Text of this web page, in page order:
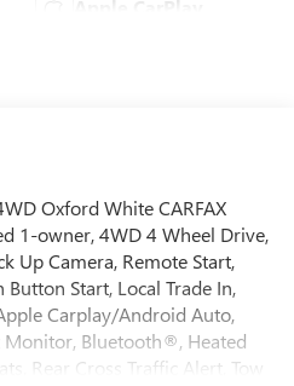
Apple CarPlay
Oxford White CARFAX
1-owner, 4WD 4 Wheel Drive,
Up Camera, Remote Start,
Button Start, Local Trade In,
Carplay/Android Auto,
Monitor, Bluetooth®, Heated
Rear Cross Traffic Alert, Tow